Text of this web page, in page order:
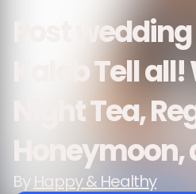
Post
Kaleb Tell
Night Tea,
Honeymoon,
ByHappy & Healthy